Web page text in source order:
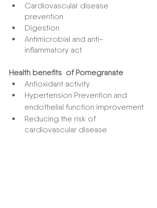
Cardiovascular disease
prevention
Digestion
Antimicrobial and anti-
inflammatory act
Health benefits  of Pomegranate
Antioxidant activity
Hypertension Prevention and
endothelial function improvement
Reducing the risk of
cardiovascular disease